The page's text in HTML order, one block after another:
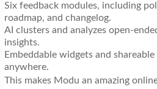
Six feedback modules, including
roadmap, and changelog.
AI clusters and analyzes open-
insights.
Embeddable widgets and
anywhere.
This makes Modu an amazing